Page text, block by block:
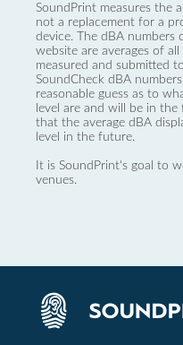
SoundPrint measures the
not a replacement for a
device. The dBA numbers
website are averages of
measured and submitted
SoundCheck dBA
reasonable guess as to
level are and will be in
that the average dBA
level in the future.
It is SoundPrint's goal to
venues.